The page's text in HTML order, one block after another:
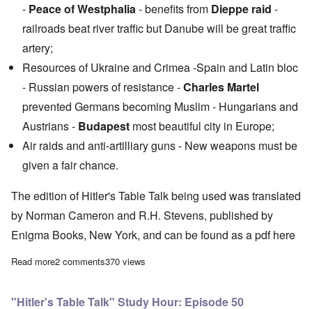
- Peace of Westphalia- benefits from Dieppe raid -
railroads beat river traffic but Danube will be great traffic
artery;
Resources of Ukraine and Crimea -Spain and Latin bloc
- Russian powers of resistance -Charles Martel
prevented Germans becoming Muslim - Hungarians and
Austrians - Budapest most beautiful city in Europe;
Air raids and anti-artilliary guns - New weapons must be
given a fair chance.
The edition of Hitler's Table Talk being used was translated
by Norman Cameron and R.H. Stevens, published by
Enigma Books, New York, and can be found as a pdfhere
Read moreabout "Hitler's Table Talk" Study Hour: Episode 51
2 comments370 views
"Hitler's Table Talk" Study Hour: Episode 50